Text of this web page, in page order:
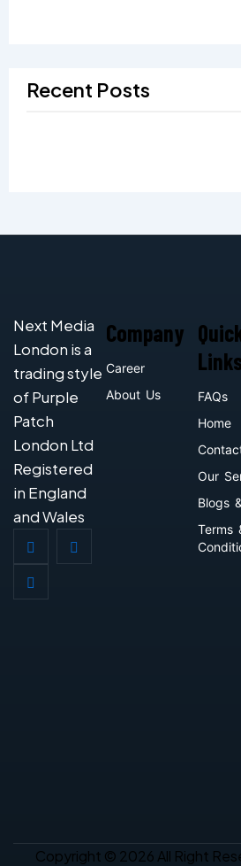
Recent Posts
Next Media
London is a
trading style
of Purple
Patch
London Ltd
Registered
in England
and Wales
Company
Career
About Us
FAQs
Home
Our
Blogs
Terms
Copyright © 2026 All Right